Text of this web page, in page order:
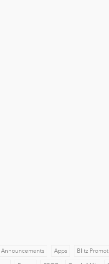
Announcements Apps Blitz